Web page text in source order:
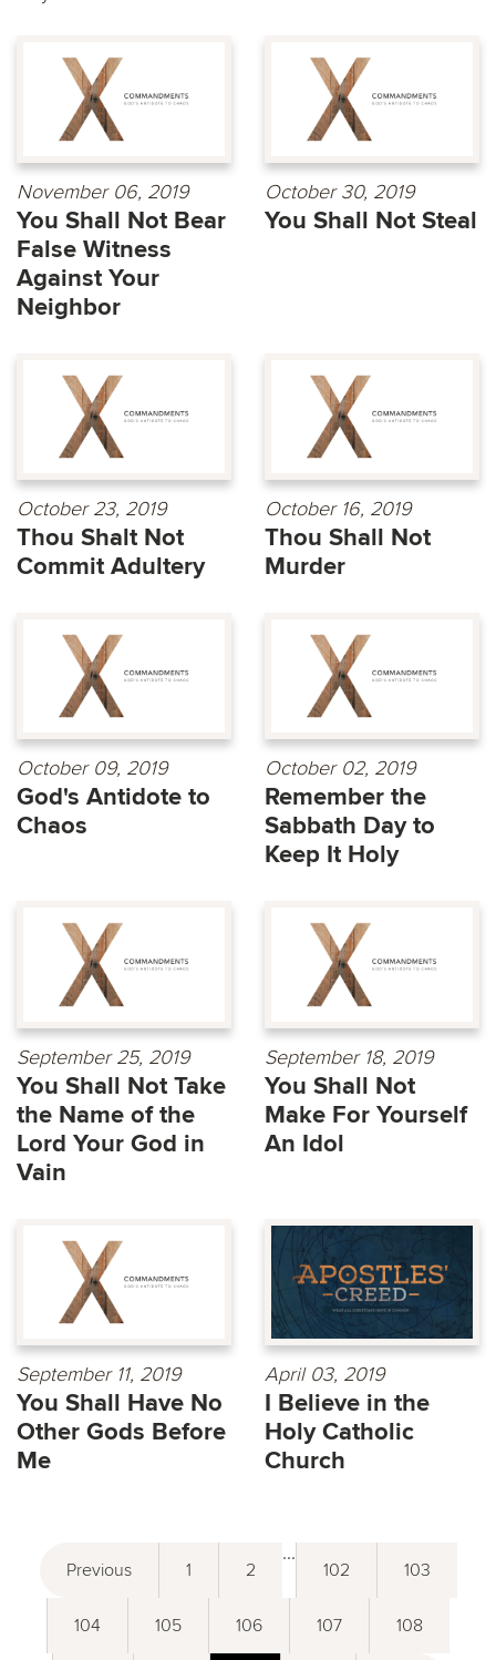
November 06, 2019
You Shall Not Bear
False Witness
Against Your
Neighbor
October 30, 2019
You Shall Not Steal
October 23, 2019
Thou Shalt Not
Commit Adultery
October 16, 2019
Thou Shall Not
Murder
October 09, 2019
God's Antidote to
Chaos
October 02, 2019
Remember the
Sabbath Day to
Keep It Holy
September 25, 2019
You Shall Not Take
the Name of the
Lord Your God in
Vain
September 18, 2019
You Shall Not
Make For Yourself
An Idol
September 11, 2019
You Shall Have No
Other Gods Before
Me
April 03, 2019
I Believe in the
Holy Catholic
Church
Previous 1 2
...
102 103
104 105 106 107 108